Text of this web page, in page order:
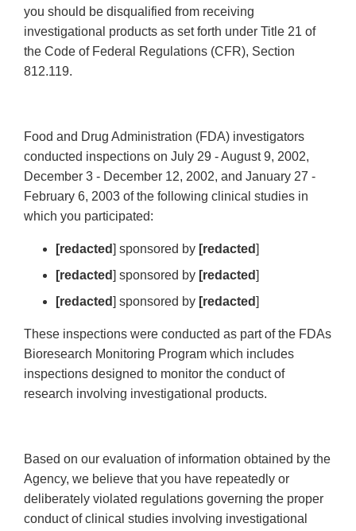
you should be disqualified from receiving
investigational products as set forth under Title 21 of
the Code of Federal Regulations (CFR), Section
812.119.
Food and Drug Administration (FDA) investigators
conducted inspections on July 29 - August 9, 2002,
December 3 - December 12, 2002, and January 27 -
February 6, 2003 of the following clinical studies in
which you participated:
[redacted] sponsored by [redacted]
[redacted] sponsored by [redacted]
[redacted] sponsored by [redacted]
These inspections were conducted as part of the FDAs
Bioresearch Monitoring Program which includes
inspections designed to monitor the conduct of
research involving investigational products.
Based on our evaluation of information obtained by the
Agency, we believe that you have repeatedly or
deliberately violated regulations governing the proper
conduct of clinical studies involving investigational